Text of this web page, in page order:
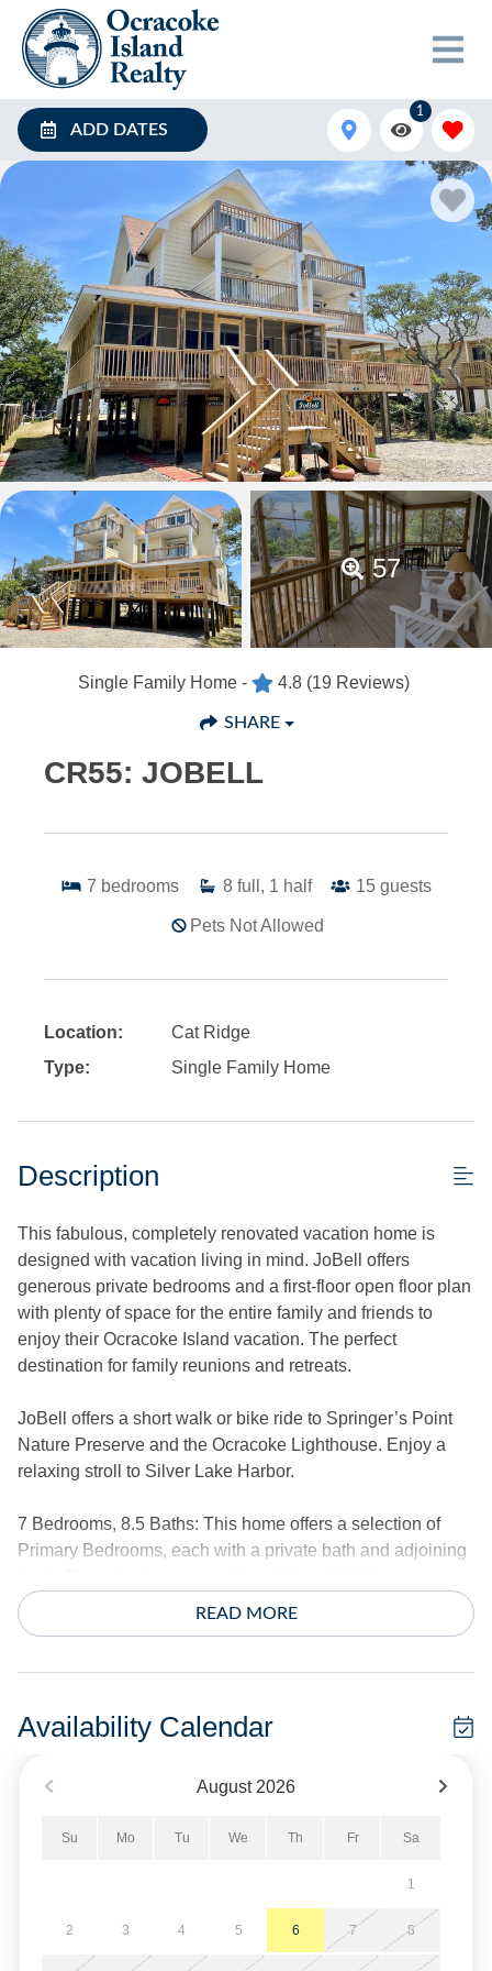
ADD DATES
1
57
Single Family Home - 4.8 (19 Reviews)
SHARE
CR55: JOBELL
7 bedrooms 8 full, 1 half 15 guests
Pets Not Allowed
Location:
Cat Ridge
Type:
Single Family Home
Description
This fabulous, completely renovated vacation home is
designed with vacation living in mind. JoBell offers
generous private bedrooms and a first-floor open floor plan
with plenty of space for the entire family and friends to
enjoy their Ocracoke Island vacation. The perfect
destination for family reunions and retreats.
JoBell offers a short walk or bike ride to Springer’s Point
Nature Preserve and the Ocracoke Lighthouse. Enjoy a
relaxing stroll to Silver Lake Harbor.
7 Bedrooms, 8.5 Baths: This home offers a selection of
Primary Bedrooms, each with a private bath and adjoining
combinations. On the first floor, you will find an additional
full and half bath.
two Twins. One bedroom with a Pyramid Bed (Double on
Living Area with a TV and seasonal gas fireplace. An open
two dishwashers, a refrigerator, and a microwave. A
convenient wet bar area offers an additional full-size
refrigerator, additional cabinetry, and a spacious pantry.
READ MORE
Availability Calendar
August 2026
Su Mo Tu We Th Fr Sa
1
2 3 4 5 6 7 8